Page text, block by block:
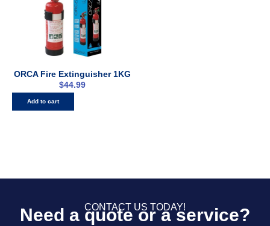
ORCA Fire Extinguisher 1KG
$44.99
Add to cart
CONTACT US TODAY!
Need a quote or a service?